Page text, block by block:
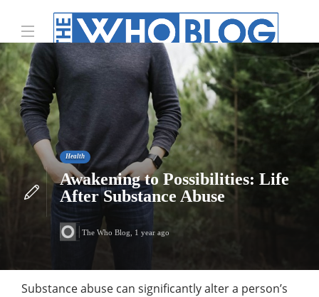
Health
Awakening to Possibilities: Life
After Substance Abuse
The Who Blog 1 year ago
Substance abuse can significantly alter a person’s